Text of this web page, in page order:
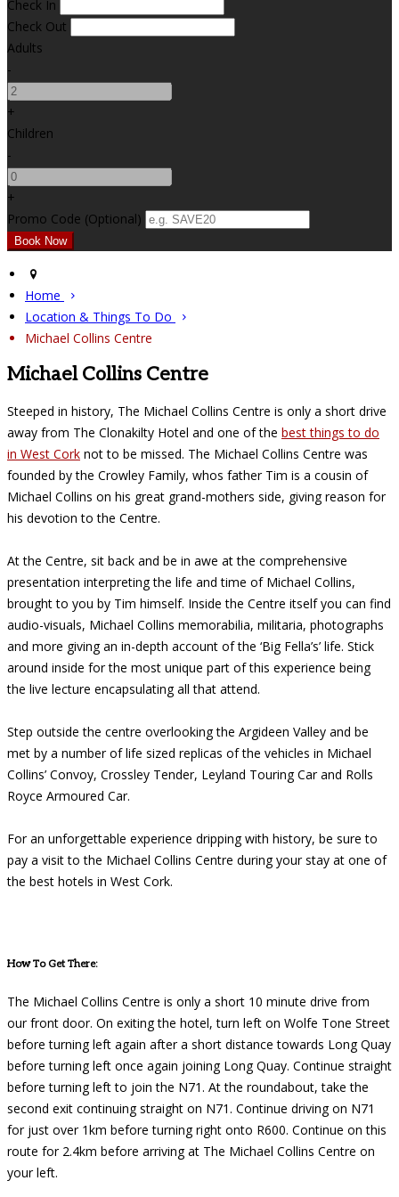
Check In
Check Out
Adults
-
+
Children
-
+
Promo Code (Optional)
Home
Location & Things To Do
Michael Collins Centre
Michael Collins Centre
Steeped in history, The Michael Collins Centre is only a short drive
away from The Clonakilty Hotel and one of the best things to do
in West Cork not to be missed. The Michael Collins Centre was
founded by the Crowley Family, whos father Tim is a cousin of
Michael Collins on his great grand-mothers side, giving reason for
his devotion to the Centre.
At the Centre, sit back and be in awe at the comprehensive
presentation interpreting the life and time of Michael Collins,
brought to you by Tim himself. Inside the Centre itself you can find
audio-visuals, Michael Collins memorabilia, militaria, photographs
and more giving an in-depth account of the ‘Big Fella’s’ life. Stick
around inside for the most unique part of this experience being
the live lecture encapsulating all that attend.
Step outside the centre overlooking the Argideen Valley and be
met by a number of life sized replicas of the vehicles in Michael
Collins’ Convoy, Crossley Tender, Leyland Touring Car and Rolls
Royce Armoured Car.
For an unforgettable experience dripping with history, be sure to
pay a visit to the Michael Collins Centre during your stay at one of
the best hotels in West Cork.
How To Get There:
The Michael Collins Centre is only a short 10 minute drive from
our front door. On exiting the hotel, turn left on Wolfe Tone Street
before turning left again after a short distance towards Long Quay
before turning left once again joining Long Quay. Continue straight
before turning left to join the N71. At the roundabout, take the
second exit continuing straight on N71. Continue driving on N71
for just over 1km before turning right onto R600. Continue on this
route for 2.4km before arriving at The Michael Collins Centre on
your left.